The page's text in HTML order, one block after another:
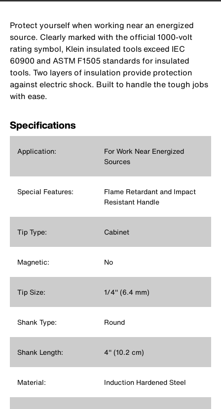
Protect yourself when working near an energized
source. Clearly marked with the official 1000-volt
rating symbol, Klein insulated tools exceed IEC
60900 and ASTM F1505 standards for insulated
tools. Two layers of insulation provide protection
against electric shock. Built to handle the tough jobs
with ease.
Specifications
Application:
For Work Near Energized
Sources
Special Features:
Flame Retardant and Impact
Resistant Handle
Tip Type: Cabinet
Magnetic: No
Tip Size: 1/4'' (6.4 mm)
Shank Type: Round
Shank Length: 4'' (10.2 cm)
Material: Induction Hardened Steel